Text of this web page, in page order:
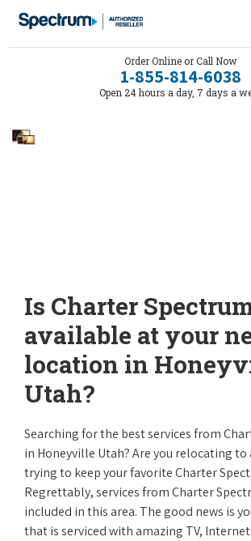
Order Online or Call Now
1-855-814-6038
Open 24 hours a day, 7 days a
Is Charter
available at your
location in
Utah?
Searching for the best services from
in Honeyville Utah? Are you relocating to
trying to keep your favorite Charter
Regrettably, services from Charter
included in this area. The good news is
that is serviced with amazing TV,